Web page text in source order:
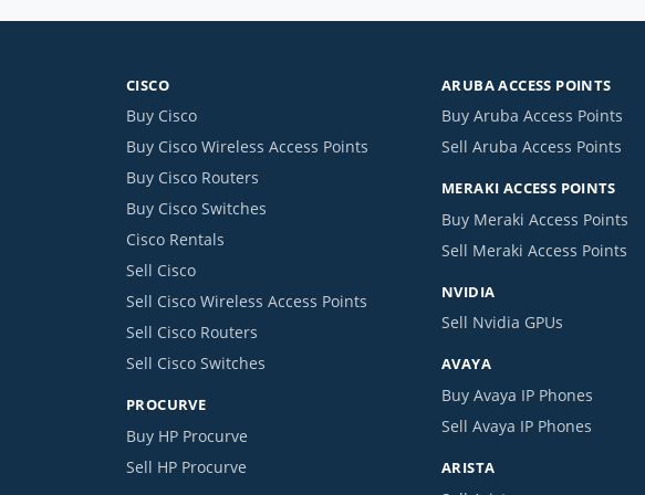
CISCO
Buy Cisco
Buy Cisco Wireless Access Points
Buy Cisco Routers
Buy Cisco Switches
Cisco Rentals
Sell Cisco
Sell Cisco Wireless Access Points
Sell Cisco Routers
Sell Cisco Switches
PROCURVE
Buy HP Procurve
Sell HP Procurve
ARUBA ACCESS POINTS
Buy Aruba Access Points
Sell Aruba Access Points
MERAKI ACCESS POINTS
Buy Meraki Access Points
Sell Meraki Access Points
NVIDIA
Sell Nvidia GPUs
AVAYA
Buy Avaya IP Phones
Sell Avaya IP Phones
ARISTA